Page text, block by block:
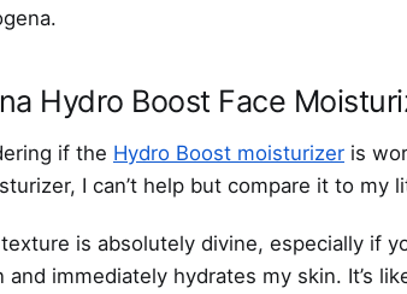
Hydro Boost Face
if the Hydro Boost moisturizer is
I can’t help but compare it to my
is absolutely divine, especially if
and immediately hydrates my skin. It’s